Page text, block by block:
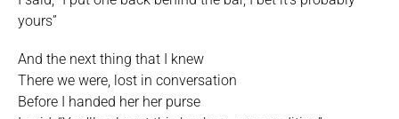
yours”
And the next thing that I knew
There we were, lost in conversation
Before I handed her her purse